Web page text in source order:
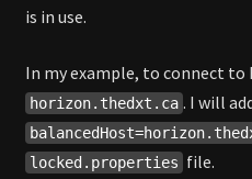
is in use.
In my example, to connect to
horizon.thedxt.ca . I will
locked.properties file.